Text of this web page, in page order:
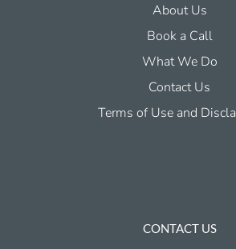
About Us
Book a Call
What We Do
Contact Us
Terms of Use and
CONTACT US